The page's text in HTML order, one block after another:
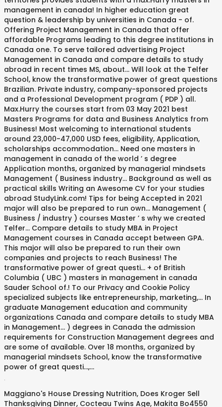
Maggiano's House Dressing Nutrition, Does Kroger Sell
Thanksgiving Dinner, Cocteau Twins Age, Makita Bo4550